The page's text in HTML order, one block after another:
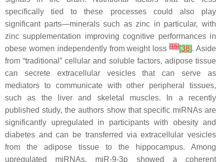
specifically tied to these processes could also play
significant parts—minerals such as zinc in particular, with
zinc supplementation improving cognitive performances in
obese women independently from weight loss[15][38]. Aside
from “traditional” cellular and soluble factors, adipose tissue
can secrete extracellular vesicles that can serve as
mediators to communicate with other peripheral tissues,
such as the liver and skeletal muscles. In a recently
published study, the authors show that specific miRNAs are
significantly upregulated in participants with obesity and
diabetes and can be transferred via extracellular vesicles
from the adipose tissue to the hippocampus. Among
upregulated miRNAs, miR-9-3p showed a coherent